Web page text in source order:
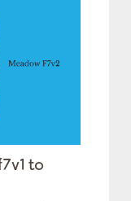
to